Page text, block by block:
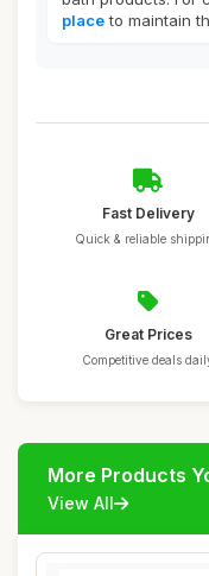
placeto maintain
Fast Delivery
Quick & reliable
Great Prices
Competitive deals
More Products
View All